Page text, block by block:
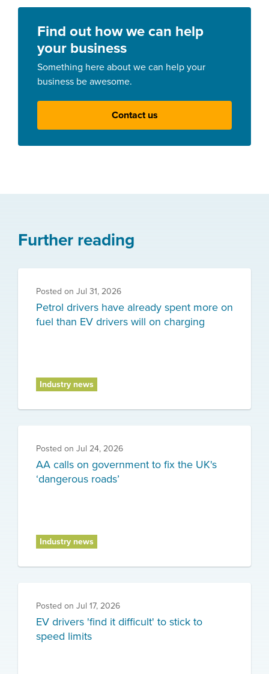
Find out how we can help
your business
Something here about we can help your
business be awesome.
Contact us
Further reading
Posted on Jul 31, 2026
Petrol drivers have already spent more on
fuel than EV drivers will on charging
Industry news
Posted on Jul 24, 2026
AA calls on government to fix the UK's
‘dangerous roads’
Industry news
Posted on Jul 17, 2026
EV drivers 'find it difficult' to stick to
speed limits